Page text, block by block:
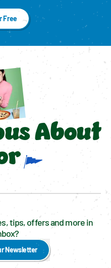
Free
About
tips, offers and more in
Newsletter